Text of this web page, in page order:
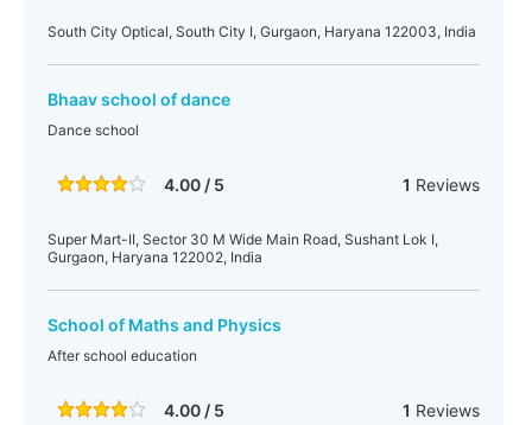
South City Optical, South City I, Gurgaon, Haryana 122003, India
Bhaav school of dance
Dance school
4.00 / 5 1 Reviews
Super Mart-II, Sector 30 M Wide Main Road, Sushant Lok I,
Gurgaon, Haryana 122002, India
School of Maths and Physics
After school education
4.00 / 5 1 Reviews